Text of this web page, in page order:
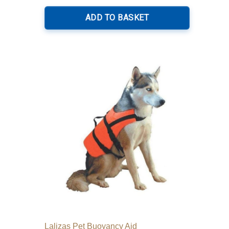
ADD TO BASKET
Lalizas Pet Buoyancy Aid